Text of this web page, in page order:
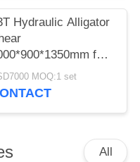
Hydraulic Alligator
for
Metal
MOQ:1 set
All